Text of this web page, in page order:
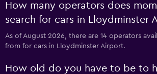
How many operators does
search for cars in Lloydminster
As of August 2026, there are 14 operators
from for cars in Lloydminster Airport.
How old do you have to be to